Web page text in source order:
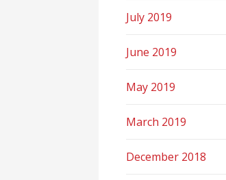
July 2019
June 2019
May 2019
March 2019
December 2018